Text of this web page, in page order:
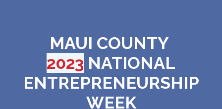
MAUI COUNTY
2023 NATIONAL
ENTREPRENEURSHIP
WEEK